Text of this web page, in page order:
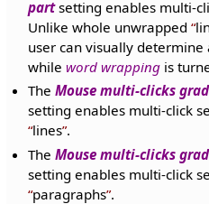
partsetting enables multi-
Unlike whole unwrapped
user can visually
whileword wrapping is
TheMouse multi-clicks
setting enables multi-click
lines .
TheMouse multi-clicks
setting enables multi-click
paragraphs .